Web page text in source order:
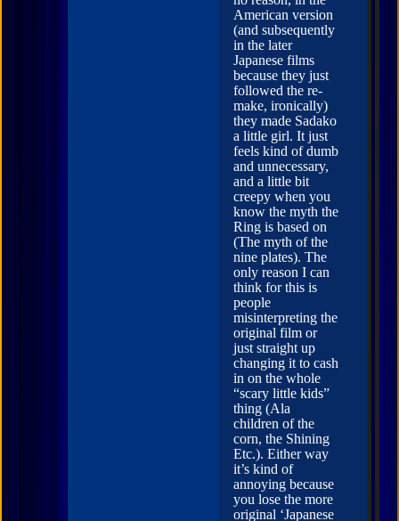
American version
(and subsequently
in the later
Japanese films
because they just
followed the re-
make, ironically)
they made Sadako
a little girl. It just
feels kind of dumb
and unnecessary,
and a little bit
creepy when you
know the myth the
Ring is based on
(The myth of the
nine plates). The
only reason I can
think for this is
people
misinterpreting the
original film or
just straight up
changing it to cash
in on the whole
“scary little kids”
thing (Ala
children of the
corn, the Shining
Etc.). Either way
it’s kind of
annoying because
you lose the more
original ‘Japanese